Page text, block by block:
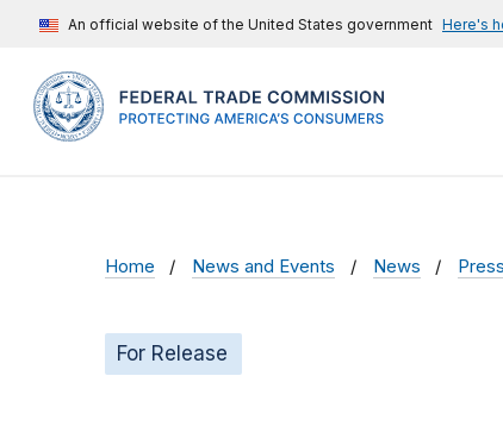
An official website of the United States government Here's
Home News and Events News
For Release